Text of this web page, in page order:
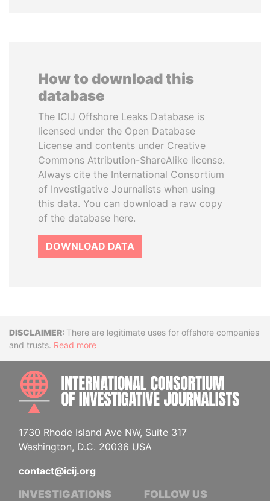
How to download this
database
The ICIJ Offshore Leaks Database is
licensed under the Open Database
License and contents under Creative
Commons Attribution-ShareAlike license.
Always cite the International Consortium
of Investigative Journalists when using
this data. You can download a raw copy
of the database here.
DOWNLOAD DATA
DisclaimerThere are legitimate uses for offshore companies
and trusts. Read more
1730 Rhode Island Ave NW, Suite 317
Washington, D.C. 20036 USA
contact@icij.org
INVESTIGATIONS FOLLOW US